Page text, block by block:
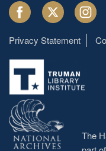
FacebookTwitter
Footer
menu
Privacy Statement
The